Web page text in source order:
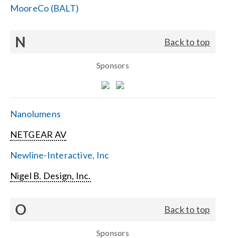
MooreCo (BALT)
N Back to top
Sponsors
Nanolumens
NETGEAR AV
Newline-Interactive, Inc
Nigel B. Design, Inc.
O Back to top
Sponsors